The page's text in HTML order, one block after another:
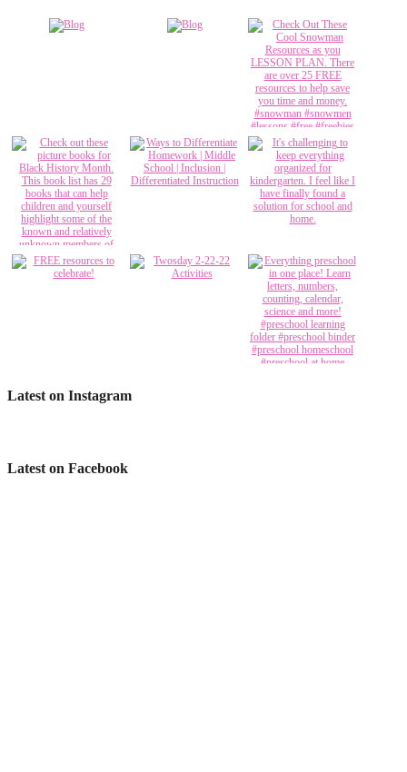
Latest on Instagram
Latest on Facebook